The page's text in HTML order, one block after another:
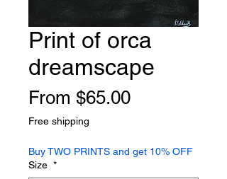
Print of orca
dreamscape
From $65.00Sale
Free shipping
Buy TWO PRINTS and get 10% OFF
Size *